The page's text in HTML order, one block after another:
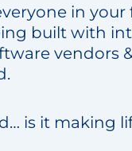
in
built with
vendors
is it making